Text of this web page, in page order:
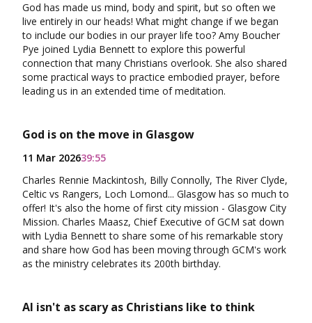
God has made us mind, body and spirit, but so often we
live entirely in our heads! What might change if we began
to include our bodies in our prayer life too? Amy Boucher
Pye joined Lydia Bennett to explore this powerful
connection that many Christians overlook. She also shared
some practical ways to practice embodied prayer, before
leading us in an extended time of meditation.
God is on the move in Glasgow
11 Mar 202639:55
Charles Rennie Mackintosh, Billy Connolly, The River Clyde,
Celtic vs Rangers, Loch Lomond... Glasgow has so much to
offer! It's also the home of first city mission - Glasgow City
Mission. Charles Maasz, Chief Executive of GCM sat down
with Lydia Bennett to share some of his remarkable story
and share how God has been moving through GCM's work
as the ministry celebrates its 200th birthday.
AI isn't as scary as Christians like to think